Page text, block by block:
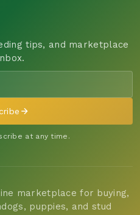
tips, and marketplace
at any time.
marketplace for buying,
puppies, and stud